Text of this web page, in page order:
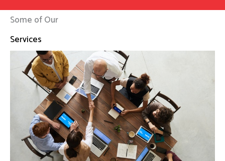
Some of Our
Services